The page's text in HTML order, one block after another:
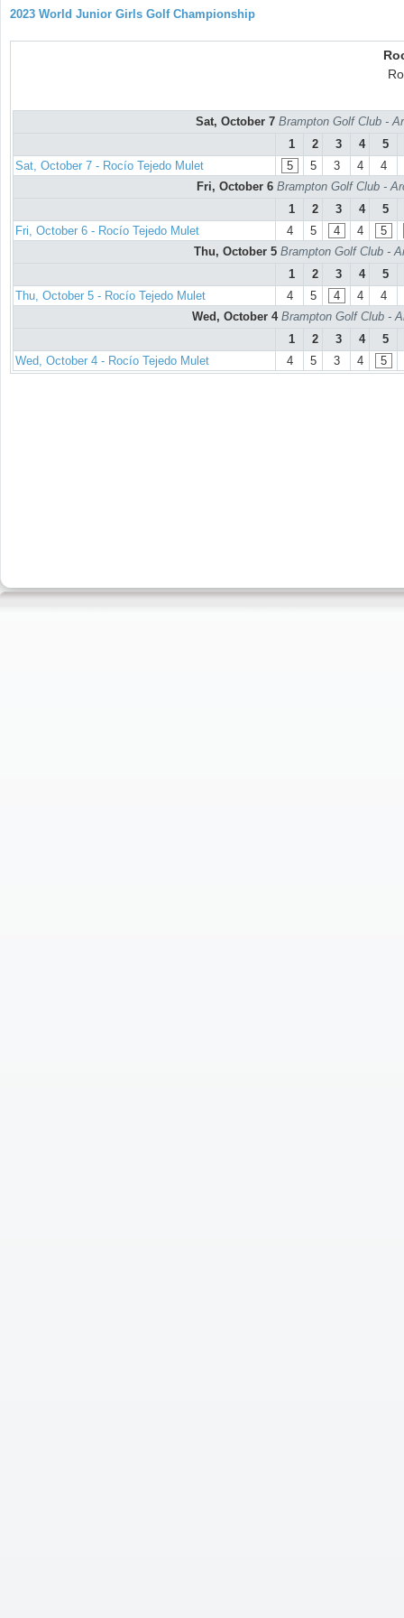
2023 World Junior Girls Golf Championship
Sat, October 7 Brampton Golf Club -
1
2 3 4
5
Sat, October 7 - Rocío Tejedo Mulet
5 5 3 4
4
Fri, October 6 Brampton Golf Club -
1
2 3 4
5
Fri, October 6 - Rocío Tejedo Mulet
4 5 4 4
5
Thu, October 5 Brampton Golf Club -
1
2 3 4
5
Thu, October 5 - Rocío Tejedo Mulet
4 5 4 4
4
Wed, October 4 Brampton Golf Club -
1
2 3 4
5
Wed, October 4 - Rocío Tejedo Mulet
4 5 3 4 5